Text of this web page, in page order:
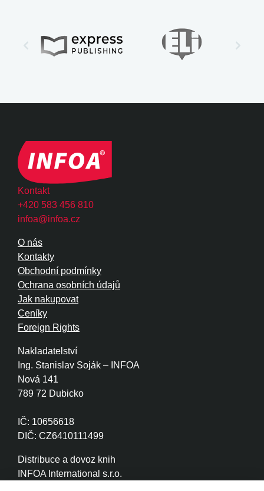
Kontakt
+420 583 456 810
infoa@infoa.cz
Nakladatelství
Ing. Stanislav Soják – INFOA
Nová 141
789 72 Dubicko
IČ: 10656618
DIČ: CZ6410111499
Distribuce a dovoz knih
INFOA International s.r.o.
O nás
Kontakty
Obchodní podmínky
Ochrana osobních údajů
Jak nakupovat
Ceníky
Foreign Rights